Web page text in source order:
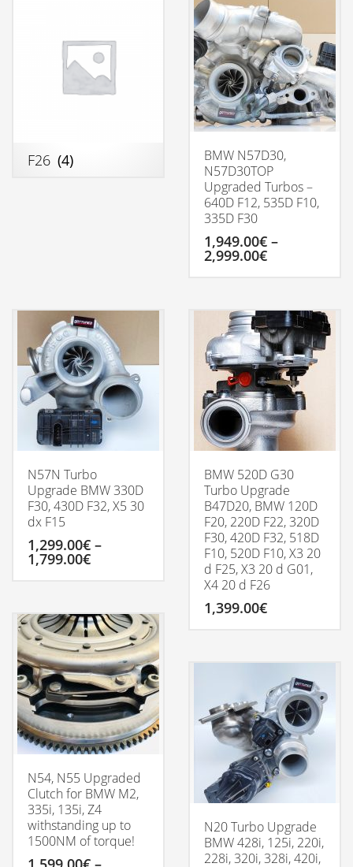
F26 (4)
BMW N57D30,
N57D30TOP
Upgraded Turbos –
640D F12, 535D F10,
335D F30
1,949.00€ –
2,999.00€Price
2,999.00€
has
multiple
variants.
options
may
chosen
the
page
N57N Turbo
Upgrade BMW 330D
F30, 430D F32, X5 30
dx F15
1,299.00€ –
1,799.00€Price
1,799.00€
has
multiple
variants.
The
options
may
be
chosen
on
the
page
BMW 520D G30
Turbo Upgrade
B47D20, BMW 120D
F20, 220D F22, 320D
F30, 420D F32, 518D
F10, 520D F10, X3 20
d F25, X3 20 d G01,
X4 20 d F26
1,399.00€
N54, N55 Upgraded
Clutch for BMW M2,
335i, 135i, Z4
withstanding up to
1500NM of torque!
N20 Turbo Upgrade
BMW 428i, 125i, 220i,
228i, 320i, 328i, 420i,